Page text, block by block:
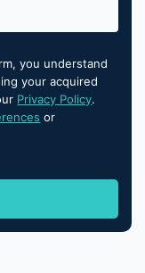
you understand
your acquired
Privacy Policy.
or